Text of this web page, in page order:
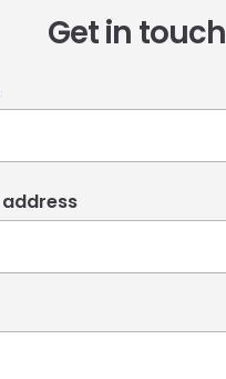
Get in touch